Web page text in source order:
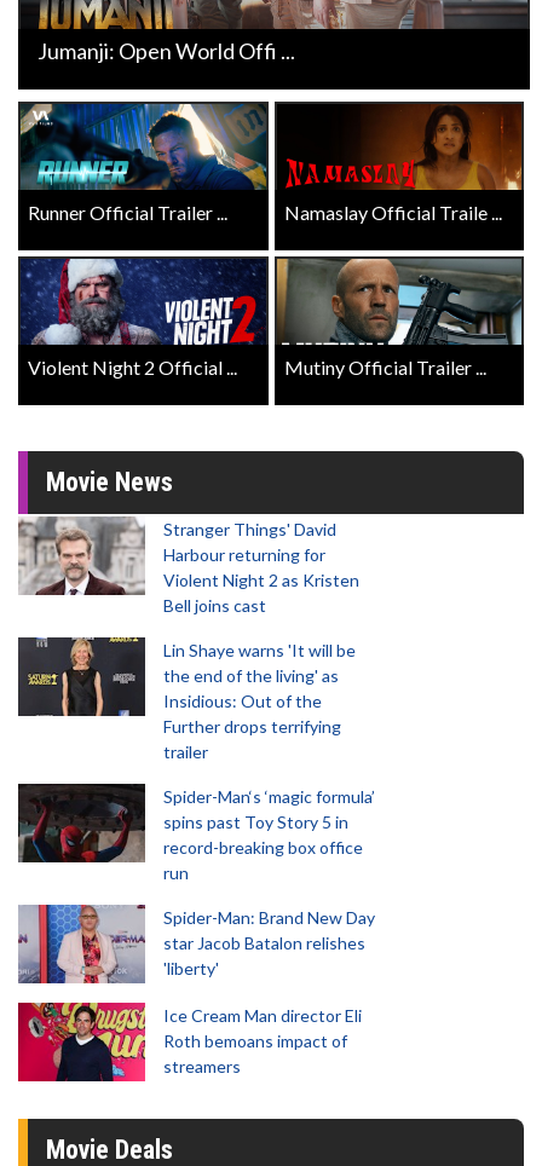
Jumanji: Open World Offi ...
Runner Official Trailer ... Namaslay Official Traile ...
Violent Night 2 Official ... Mutiny Official Trailer ...
Movie News
Stranger Things' David
Harbour returning for
Violent Night 2 as Kristen
Bell joins cast
Lin Shaye warns 'It will be
the end of the living' as
Insidious: Out of the
Further drops terrifying
trailer
Spider-Man‘s ‘magic formula’
spins past Toy Story 5 in
record-breaking box office
run
Spider-Man: Brand New Day
star Jacob Batalon relishes
'liberty'
Ice Cream Man director Eli
Roth bemoans impact of
streamers
Movie Deals